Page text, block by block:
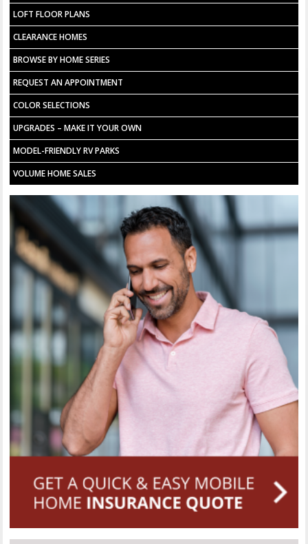
LOFT FLOOR PLANS
CLEARANCE HOMES
BROWSE BY HOME SERIES
REQUEST AN APPOINTMENT
COLOR SELECTIONS
UPGRADES – MAKE IT YOUR OWN
MODEL-FRIENDLY RV PARKS
VOLUME HOME SALES